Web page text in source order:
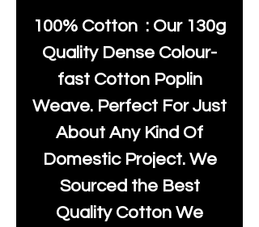
100% Cotton : Our 130g
Quality Dense Colour-
fast Cotton Poplin
Weave. Perfect For Just
About Any Kind Of
Domestic Project. We
Sourced the Best
Quality Cotton We